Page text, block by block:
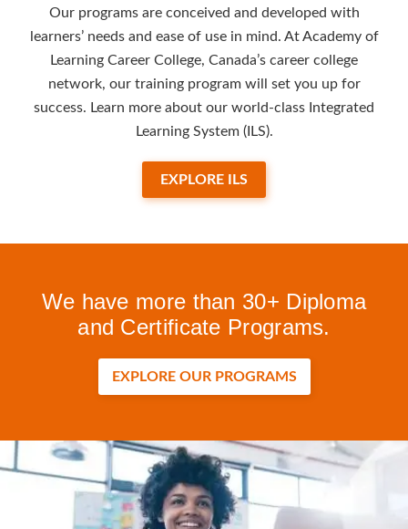
Our programs are conceived and developed with
learners’ needs and ease of use in mind. At Academy of
Learning Career College, Canada’s career college
network, our training program will set you up for
success. Learn more about our world-class Integrated
Learning System (ILS).
EXPLORE ILS
We have more than 30+ Diploma
and Certificate Programs.
EXPLORE OUR PROGRAMS